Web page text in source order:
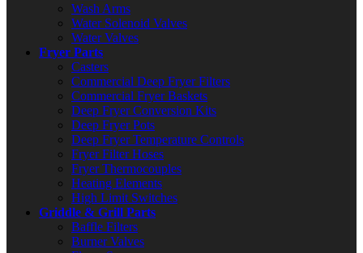
Wash Arms
Water Solenoid Valves
Water Valves
Fryer Parts
Casters
Commercial Deep Fryer Filters
Commercial Fryer Baskets
Deep Fryer Conversion Kits
Deep Fryer Pots
Deep Fryer Temperature Controls
Fryer Filter Hoses
Fryer Thermocouples
Heating Elements
High Limit Switches
Griddle & Grill Parts
Baffle Filters
Burner Valves